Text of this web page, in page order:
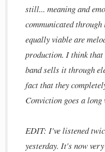
still... meaning and
communicated
equally viable are
production. I think
band sells it through
fact that they
Conviction goes a long
EDIT: I've listened
yesterday. It's now